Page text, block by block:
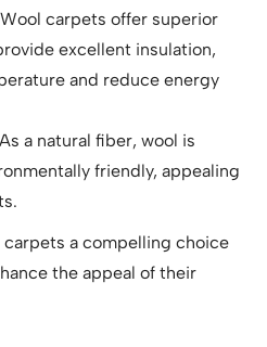
carpets offer superior
excellent insulation,
and reduce energy
a natural fiber, wool is
friendly, appealing
a compelling choice
the appeal of their